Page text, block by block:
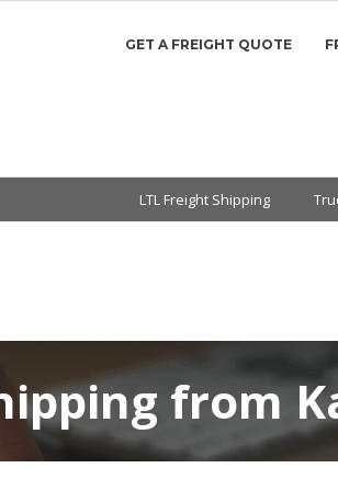
GET A FREIGHT QUOTE
LTL Freight Shipping
from